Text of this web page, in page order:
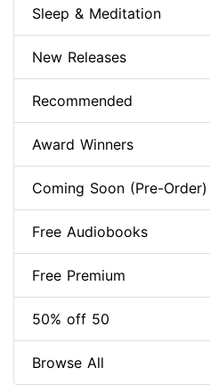
Sleep & Meditation
New Releases
Recommended
Award Winners
Coming Soon (Pre-Order)
Free Audiobooks
Free Premium
50% off 50
Browse All